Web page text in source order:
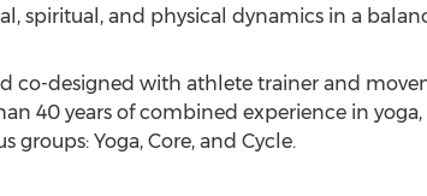
spiritual, and physical dynamics in a
co-designed with athlete trainer and
40 years of combined experience in yoga,
Yoga, Core, and Cycle.